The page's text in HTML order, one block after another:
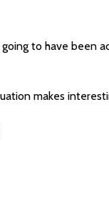
to have been
makes